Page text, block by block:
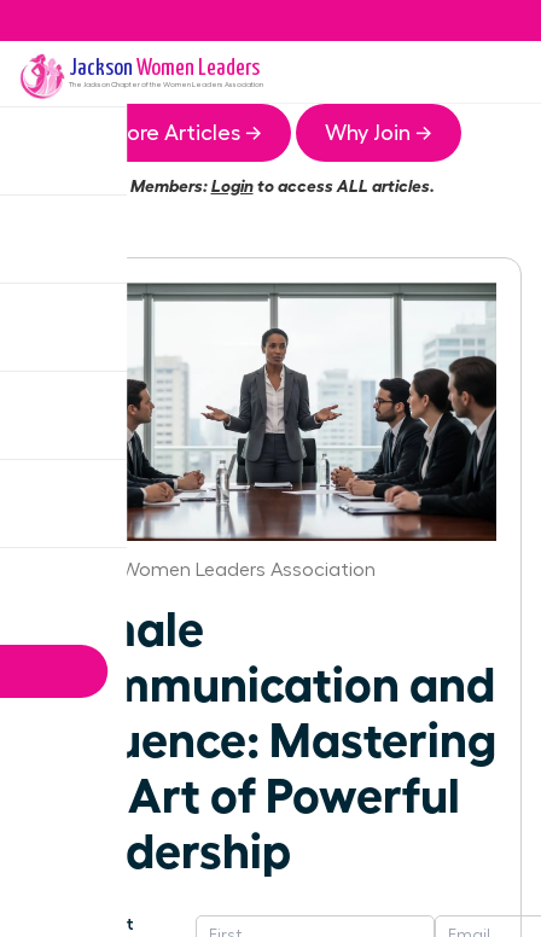
Jackson Women Leaders
The JacksonChapter of the Women Leaders Association
More Articles → Why Join →
Members:Loginto access ALL articles.
Jackson Women Leaders Association
Female
Communication and
Influence: Mastering
the Art of Powerful
Leadership
Get